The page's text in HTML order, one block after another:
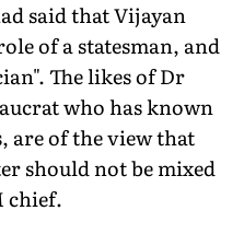
said that Vijayan
of a statesman, and
The likes of Dr
who has known
are of the view that
should not be mixed
chief.